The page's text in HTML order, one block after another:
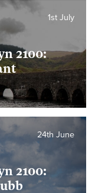
2100:
1st July
2100:
24th June